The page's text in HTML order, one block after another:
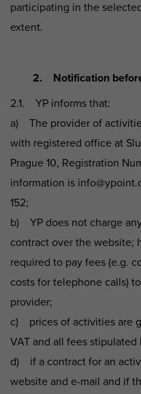
participating in the
extent.
2. Notification
2.1. YP informs that:
a) The provider of
with registered office at
Prague 10, Registration
information is
152;
b) YP does not charge
contract over the website;
required to pay fees (e.g.
costs for telephone calls)
provider;
c) prices of activities are
VAT and all fees stipulated
d) if a contract for an
website and e-mail and if